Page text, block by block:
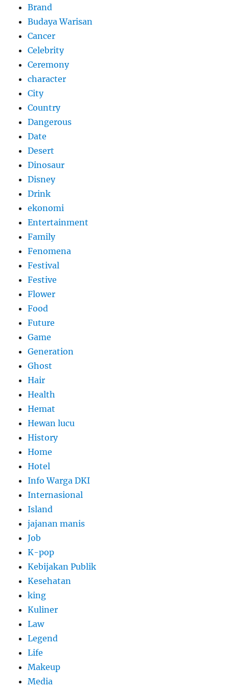
Brand
Budaya Warisan
Cancer
Celebrity
Ceremony
character
City
Country
Dangerous
Date
Desert
Dinosaur
Disney
Drink
ekonomi
Entertainment
Family
Fenomena
Festival
Festive
Flower
Food
Future
Game
Generation
Ghost
Hair
Health
Hemat
Hewan lucu
History
Home
Hotel
Info Warga DKI
Internasional
Island
jajanan manis
Job
K-pop
Kebijakan Publik
Kesehatan
king
Kuliner
Law
Legend
Life
Makeup
Media